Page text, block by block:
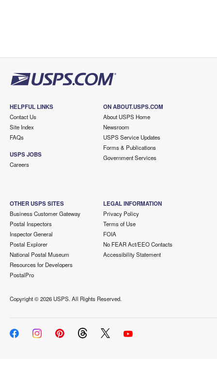
HELPFUL LINKS
Contact Us
Site Index
FAQs
USPS JOBS
Careers
ON ABOUT.USPS.COM
About USPS Home
Newsroom
USPS Service Updates
Forms & Publications
Government Services
OTHER USPS SITES
Business Customer Gateway
Postal Inspectors
Inspector General
Postal Explorer
National Postal Museum
Resources for Developers
PostalPro
LEGAL INFORMATION
Privacy Policy
Terms of Use
FOIA
No FEAR Act/EEO Contacts
Accessibility Statement
Copyright ©2026 USPS. All Rights Reserved.